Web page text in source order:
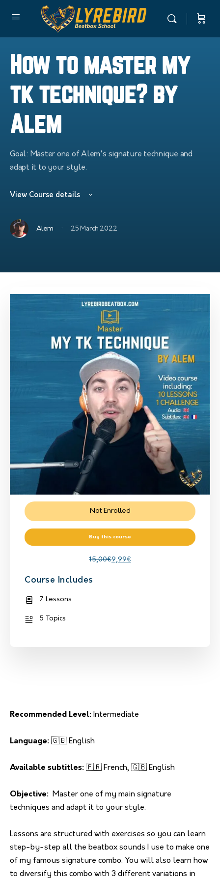
How to master my
tk technique? by
Alem
Goal: Master one of Alem's signature technique and
adapt it to your style.
View Course details
Alem · 25 March 2022
Recommended Level: Intermediate
Language: 🇬🇧 English
Available subtitles: 🇫🇷 French, 🇬🇧 English
Objective: Master one of my main signature
techniques and adapt it to your style.
Lessons are structured with exercises so you can learn
step-by-step all the beatbox sounds I use to make one
of my famous signature combo. You will also learn how
to diversify this combo with 3 different variations in
Not Enrolled
Buy this course
15,00€9,99€
Course Includes
7 Lessons
5 Topics